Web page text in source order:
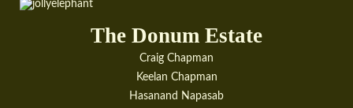
The Donum Estate
Craig Chapman
Keelan Chapman
Hasanand Napasab